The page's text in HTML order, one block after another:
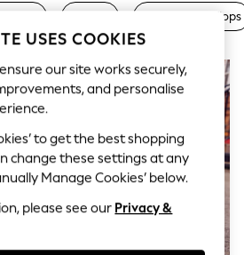
Shop
As Advertised
Sliders & Flip Flops
USES COOKIES
our site works securely,
and personalise
to get the best shopping
change these settings at any
Manage Cookies’ below.
please see our Privacy &